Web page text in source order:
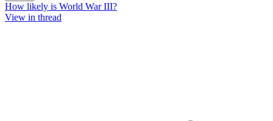
How likely is World War III?
View in thread